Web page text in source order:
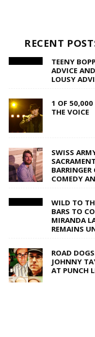
RECENT
TEENY
ADVICE
LOUSY
1 OF 50,000
THE VOICE
SWISS
COMEDY
WILD TO
BARS TO
MIRANDA
REMAINS
ROAD
JOHNNY
AT PUNCH